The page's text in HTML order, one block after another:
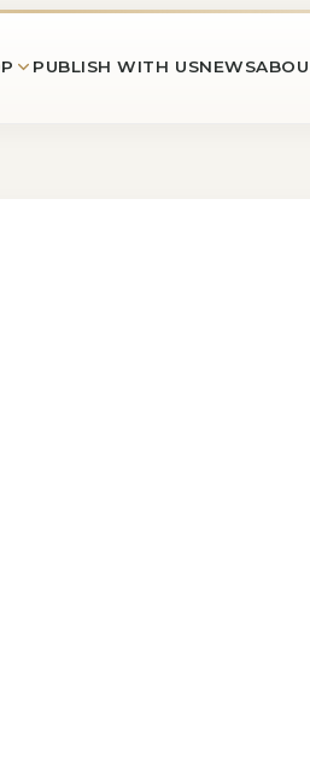
PUBLISH WITH USNEWS